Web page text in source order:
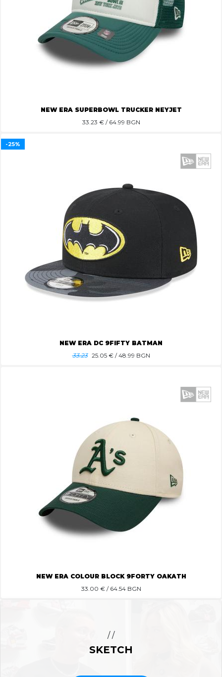
NEW ERA SUPERBOWL TRUCKER NEYJET
33.23 € / 64.99 BGN
NEW ERA DC 9FIFTY BATMAN
33.23 25.05€ / 48.99 BGN
-25%
NEW ERA COLOUR BLOCK 9FORTY OAKATH
33.00 € / 64.54 BGN
/ /
SKETCH